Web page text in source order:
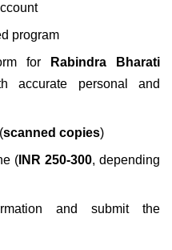
program
for
Rabindra Bharati
accurate personal and
scanned copies)
(INR 250-300, depending
and submit the